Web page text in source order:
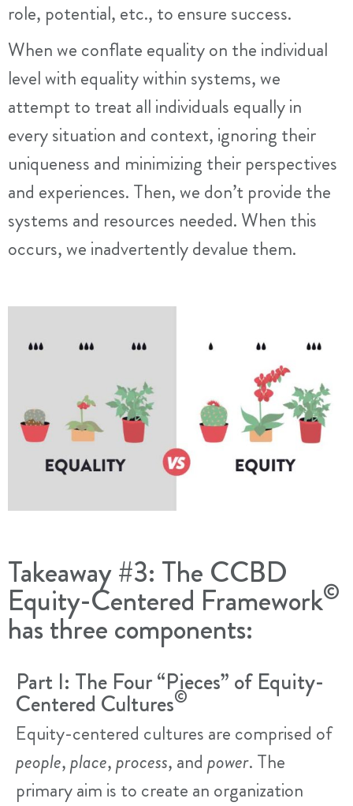
role, potential, etc., to ensure success.
When we conflate equality on the individual
level with equality within systems, we
attempt to treat all individuals equally in
every situation and context, ignoring their
uniqueness and minimizing their perspectives
and experiences. Then, we don’t provide the
systems and resources needed. When this
occurs, we inadvertently devalue them.
Takeaway #3: The CCBD
Equity-Centered Framework©
has three components:
Part I: The Four “Pieces” of Equity-
Centered Cultures©
Equity-centered cultures are comprised of
people,place,process, and power. The
primary aim is to create an organization